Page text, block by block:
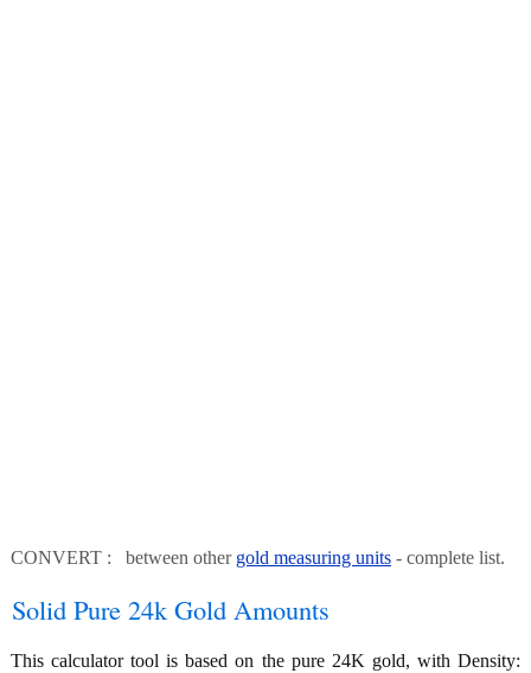
CONVERT : between other gold measuring units - complete list.
Solid Pure 24k Gold Amounts
This calculator tool is based on the pure 24K gold, with Density: